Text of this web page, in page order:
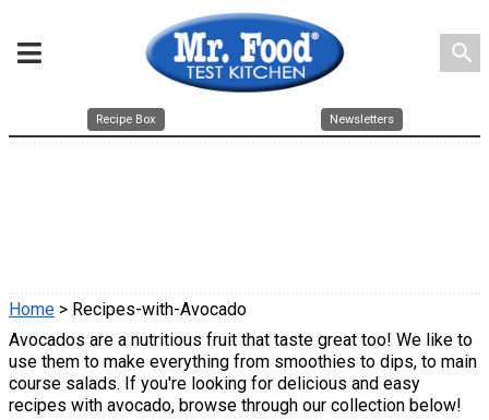
search
Recipe Box Newsletters
Home > Recipes-with-Avocado
Avocados are a nutritious fruit that taste great too! We like to
use them to make everything from smoothies to dips, to main
course salads. If you're looking for delicious and easy
recipes with avocado, browse through our collection below!